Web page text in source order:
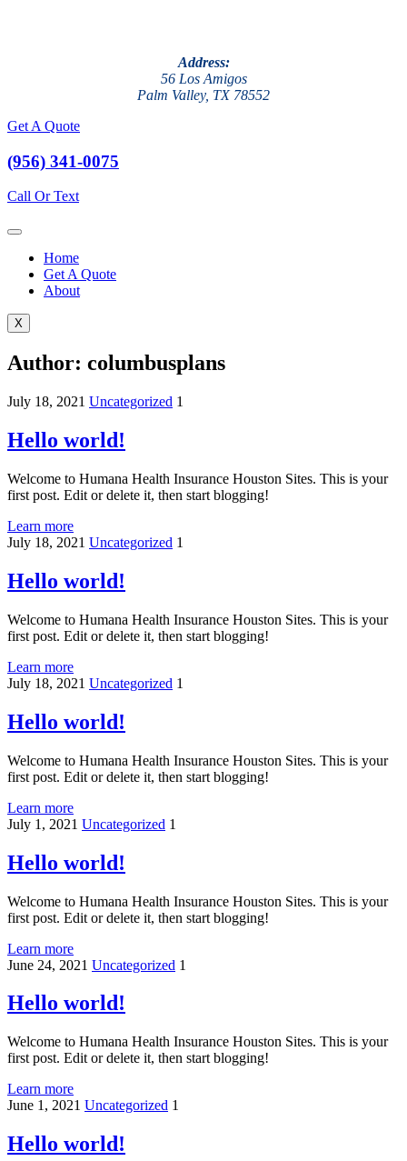
Address:
56 Los Amigos
Palm Valley, TX 78552
Get A Quote
(956) 341-0075
Call Or Text
Home
Get A Quote
About
X
Author: columbusplans
July 18, 2021 Uncategorized 1
Hello world!
Welcome to Humana Health Insurance Houston Sites. This is your
first post. Edit or delete it, then start blogging!
Learn more
July 18, 2021 Uncategorized 1
Hello world!
Welcome to Humana Health Insurance Houston Sites. This is your
first post. Edit or delete it, then start blogging!
Learn more
July 18, 2021 Uncategorized 1
Hello world!
Welcome to Humana Health Insurance Houston Sites. This is your
first post. Edit or delete it, then start blogging!
Learn more
July 1, 2021 Uncategorized 1
Hello world!
Welcome to Humana Health Insurance Houston Sites. This is your
first post. Edit or delete it, then start blogging!
Learn more
June 24, 2021 Uncategorized 1
Hello world!
Welcome to Humana Health Insurance Houston Sites. This is your
first post. Edit or delete it, then start blogging!
Learn more
June 1, 2021 Uncategorized 1
Hello world!